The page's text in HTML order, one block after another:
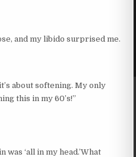
and my libido surprised me.
about softening. My only
this in my 60’s!”
was ‘all in my head.’What